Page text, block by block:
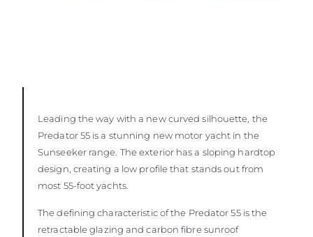
Leading the way with a new curved silhouette, the
Predator 55 is a stunning new motor yacht in the
Sunseeker range. The exterior has a sloping hardtop
design, creating a low profile that stands out from
most 55-foot yachts.
The defining characteristic of the Predator 55 is the
retractable glazing and carbon fibre sunroof